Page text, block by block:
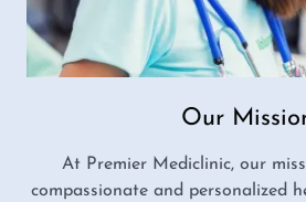
Our
At Premier Mediclinic, our
compassionate and personalized